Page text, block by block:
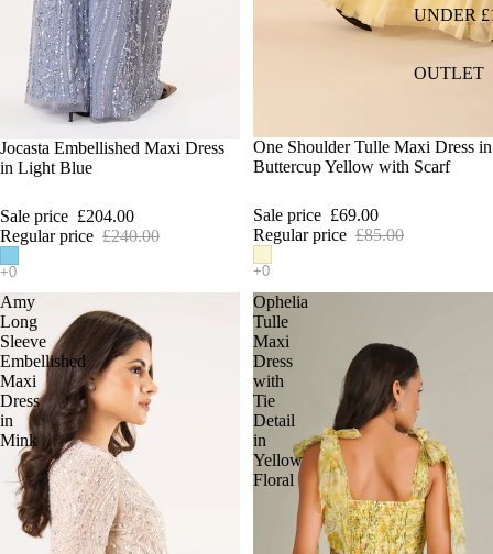
UNDER
OUTLET
SALE
Jocasta Embellished Maxi Dress
in Light Blue
Sale price £204.00
Regular price £240.00
SALE
One Shoulder Tulle Maxi Dress in
Buttercup Yellow with Scarf
Sale price £69.00
Regular price £85.00
Amy
Long
Sleeve
Embellished
Maxi
Dress
in
Mink
Ophelia
Tulle
Maxi
Dress
with
Tie
Detail
in
Yellow
Floral